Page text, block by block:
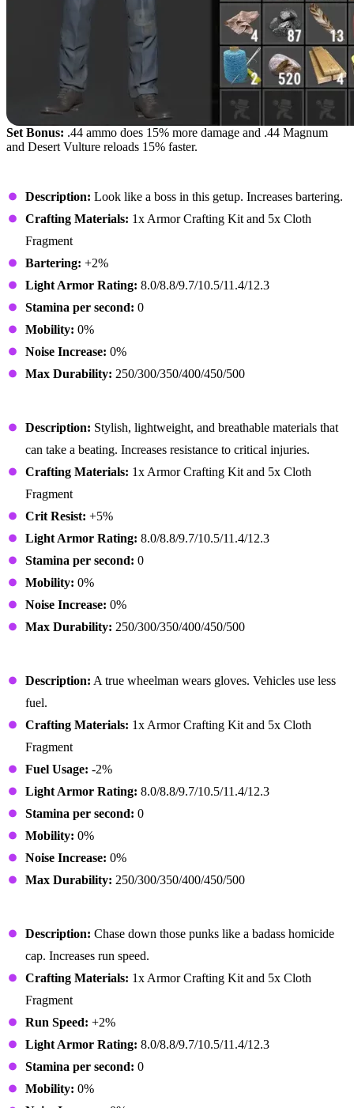
Set Bonus: .44 ammo does 15% more damage and .44 Magnum
and Desert Vulture reloads 15% faster.
Description: Look like a boss in this getup. Increases bartering.
Crafting Materials: 1x Armor Crafting Kit and 5x Cloth
Fragment
Bartering: +2%
Light Armor Rating: 8.0/8.8/9.7/10.5/11.4/12.3
Stamina per second: 0
Mobility: 0%
Noise Increase: 0%
Max Durability: 250/300/350/400/450/500
Description: Stylish, lightweight, and breathable materials that
can take a beating. Increases resistance to critical injuries.
Crafting Materials: 1x Armor Crafting Kit and 5x Cloth
Fragment
Crit Resist: +5%
Light Armor Rating: 8.0/8.8/9.7/10.5/11.4/12.3
Stamina per second: 0
Mobility: 0%
Noise Increase: 0%
Max Durability: 250/300/350/400/450/500
Description: A true wheelman wears gloves. Vehicles use less
fuel.
Crafting Materials: 1x Armor Crafting Kit and 5x Cloth
Fragment
Fuel Usage: -2%
Light Armor Rating: 8.0/8.8/9.7/10.5/11.4/12.3
Stamina per second: 0
Mobility: 0%
Noise Increase: 0%
Max Durability: 250/300/350/400/450/500
Description: Chase down those punks like a badass homicide
cap. Increases run speed.
Crafting Materials: 1x Armor Crafting Kit and 5x Cloth
Fragment
Run Speed: +2%
Light Armor Rating: 8.0/8.8/9.7/10.5/11.4/12.3
Stamina per second: 0
Mobility: 0%